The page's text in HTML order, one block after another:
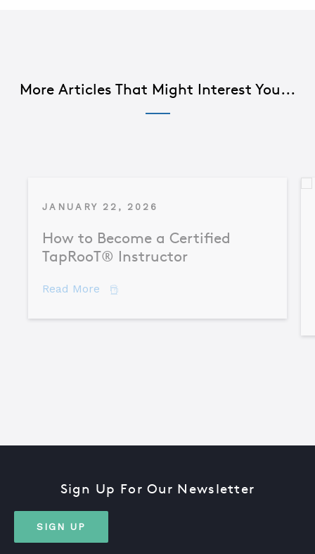
More Articles That Might Interest You...
JANUARY 22, 2026
How to Become a Certified
TapRooT® Instructor
Read More about How to Become a Certified
Sign Up For Our Newsletter
SIGN UP